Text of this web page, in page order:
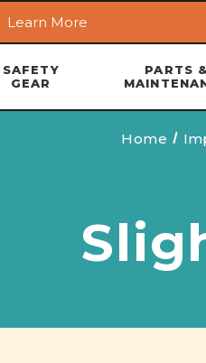
Learn More
SAFETY
GEAR
PARTS &
Home